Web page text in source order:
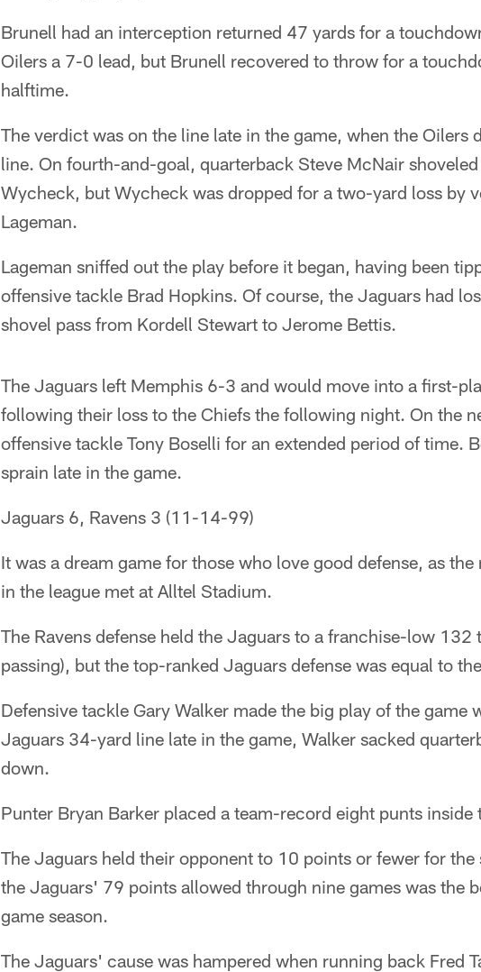
Brunell had an interception returned 47 yards for a
Oilers a 7-0 lead, but Brunell recovered to throw for a
halftime.
The verdict was on the line late in the game, when the Oilers
line. On fourth-and-goal, quarterback Steve McNair
Wycheck, but Wycheck was dropped for a two-yard loss by
Lageman.
Lageman sniffed out the play before it began, having been
offensive tackle Brad Hopkins. Of course, the Jaguars had
shovel pass from Kordell Stewart to Jerome Bettis.
The Jaguars left Memphis 6-3 and would move into a first-
following their loss to the Chiefs the following night. On the
offensive tackle Tony Boselli for an extended period of time.
sprain late in the game.
Jaguars 6, Ravens 3 (11-14-99)
It was a dream game for those who love good defense, as
in the league met at Alltel Stadium.
The Ravens defense held the Jaguars to a franchise-low
passing), but the top-ranked Jaguars defense was equal to
Defensive tackle Gary Walker made the big play of the game
Jaguars 34-yard line late in the game, Walker sacked
down.
Punter Bryan Barker placed a team-record eight punts inside
The Jaguars held their opponent to 10 points or fewer for
the Jaguars' 79 points allowed through nine games was the
game season.
The Jaguars' cause was hampered when running back Fred